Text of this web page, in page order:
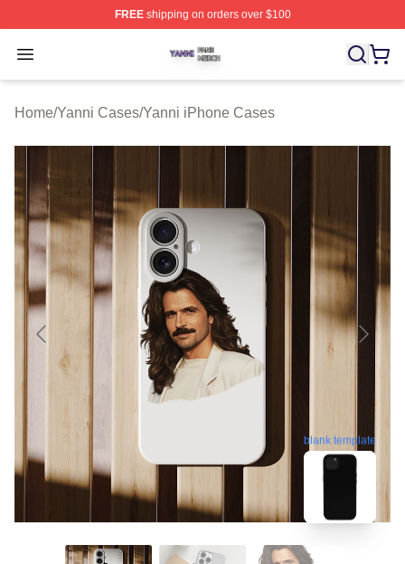
FREEshipping on orders over $100
Open menu
Yanni Shop ⚡️ Officially Licensed Yanni Merch Store
Home/Yanni Cases/Yanni iPhone Cases
blank template